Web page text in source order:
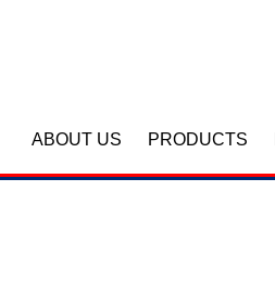
ABOUT US PRODUCTS